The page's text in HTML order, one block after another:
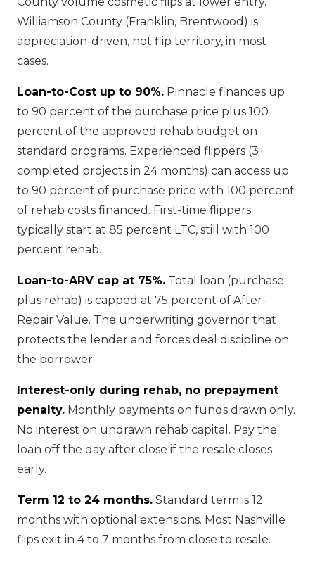
Williamson County (Franklin, Brentwood) is
appreciation-driven, not flip territory, in most
cases.
Loan-to-Cost up to 90%. Pinnacle finances up
to 90 percent of the purchase price plus 100
percent of the approved rehab budget on
standard programs. Experienced flippers (3+
completed projects in 24 months) can access up
to 90 percent of purchase price with 100 percent
of rehab costs financed. First-time flippers
typically start at 85 percent LTC, still with 100
percent rehab.
Loan-to-ARV cap at 75%. Total loan (purchase
plus rehab) is capped at 75 percent of After-
Repair Value. The underwriting governor that
protects the lender and forces deal discipline on
the borrower.
Interest-only during rehab, no prepayment
penalty. Monthly payments on funds drawn only.
No interest on undrawn rehab capital. Pay the
loan off the day after close if the resale closes
early.
Term 12 to 24 months. Standard term is 12
months with optional extensions. Most Nashville
flips exit in 4 to 7 months from close to resale.